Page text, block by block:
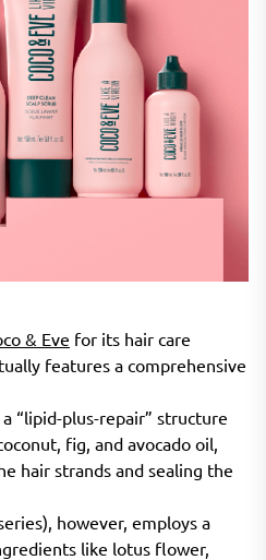
& Eve for its hair care
features a comprehensive
“lipid-plus-repair” structure
fig, and avocado oil,
hair strands and sealing the
however, employs a
like lotus flower,